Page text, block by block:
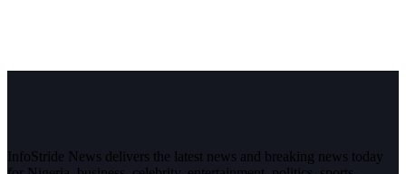
InfoStride News delivers the latest news and breaking news today